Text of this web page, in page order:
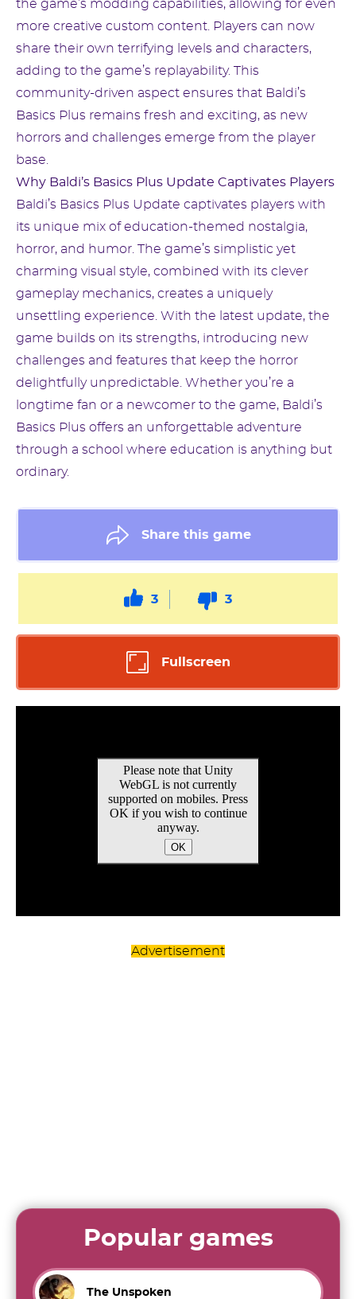
the game’s modding capabilities, allowing for even
more creative custom content. Players can now
share their own terrifying levels and characters,
adding to the game’s replayability. This
community-driven aspect ensures that Baldi’s
Basics Plus remains fresh and exciting, as new
horrors and challenges emerge from the player
base.
Why Baldi’s Basics Plus Update Captivates Players
Baldi’s Basics Plus Update captivates players with
its unique mix of education-themed nostalgia,
horror, and humor. The game’s simplistic yet
charming visual style, combined with its clever
gameplay mechanics, creates a uniquely
unsettling experience. With the latest update, the
game builds on its strengths, introducing new
challenges and features that keep the horror
delightfully unpredictable. Whether you’re a
longtime fan or a newcomer to the game, Baldi’s
Basics Plus offers an unforgettable adventure
through a school where education is anything but
ordinary.
Share this game
3 3
Fullscreen
Advertisement
Popular games
The Unspoken